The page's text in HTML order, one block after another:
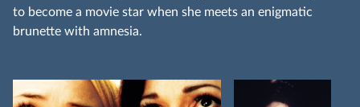
to become a movie star when she meets an enigmatic
brunette with amnesia.